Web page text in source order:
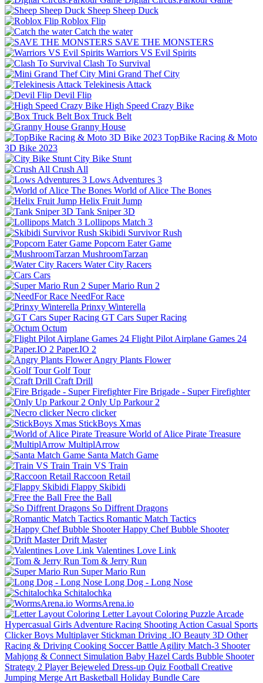
Sheep Sheep Duck
Roblox Flip
Catch the water
SAVE THE MONSTERS
Warriors VS Evil Spirits
Clash To Survival
Mini Grand Thef City
Telekinesis Attack
Devil Flip
High Speed Crazy Bike
Box Truck Belt
Granny House
TopBike Racing & Moto
3D Bike 2023
City Bike Stunt
Crush All
Lows Adventures 3
World of Alice The Bones
Helix Fruit Jump
Tank Sniper 3D
Lollipops Match 3
Skibidi Survivor Rush
Popcorn Eater Game
MushroomTarzan
Water City Racers
Cars
Super Mario Run 2
NeedFor Race
Prinxy Winterella
GT Cars Super Racing
Octum
Flight Pilot Airplane Games 24
Paper.IO 2
Angry Plants Flower
Golf Tour
Craft Drill
Fire Brigade - Super Firefighter
Only Up Parkour 2
Necro clicker
StickBoys Xmas
World of Alice Pirate Treasure
MultiplArrow
Santa Match Game
Train VS Train
Raccoon Retail
Flappy Skibidi
Free the Ball
So Diffrent Dragons
Romantic Match Tactics
Happy Chef Bubble Shooter
Drift Master
Valentines Love Link
Tom & Jerry Run
Super Mario Run
Long Dog - Long Nose
Schitalochka
WormsArena.io
Letter Layout Coloring Puzzle Arcade
Hypercasual Girls Adventure Racing Shooting Action Casual Sports
Clicker Boys Multiplayer Stickman Driving .IO Beauty 3D Other
Racing & Driving Cooking Soccer Battle Agility Match-3 Shooter
Mahjong & Connect Simulation Baby Hazel Cards Bubble Shooter
Strategy 2 Player Bejeweled Dress-up Quiz Football Creative
Jumping Merge Art Basketball Holiday Bundle Care